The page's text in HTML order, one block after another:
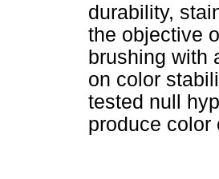
durability,
the objective
brushing with
on color
tested null
produce color